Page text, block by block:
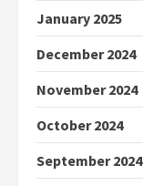
January 2025
December 2024
November 2024
October 2024
September 2024